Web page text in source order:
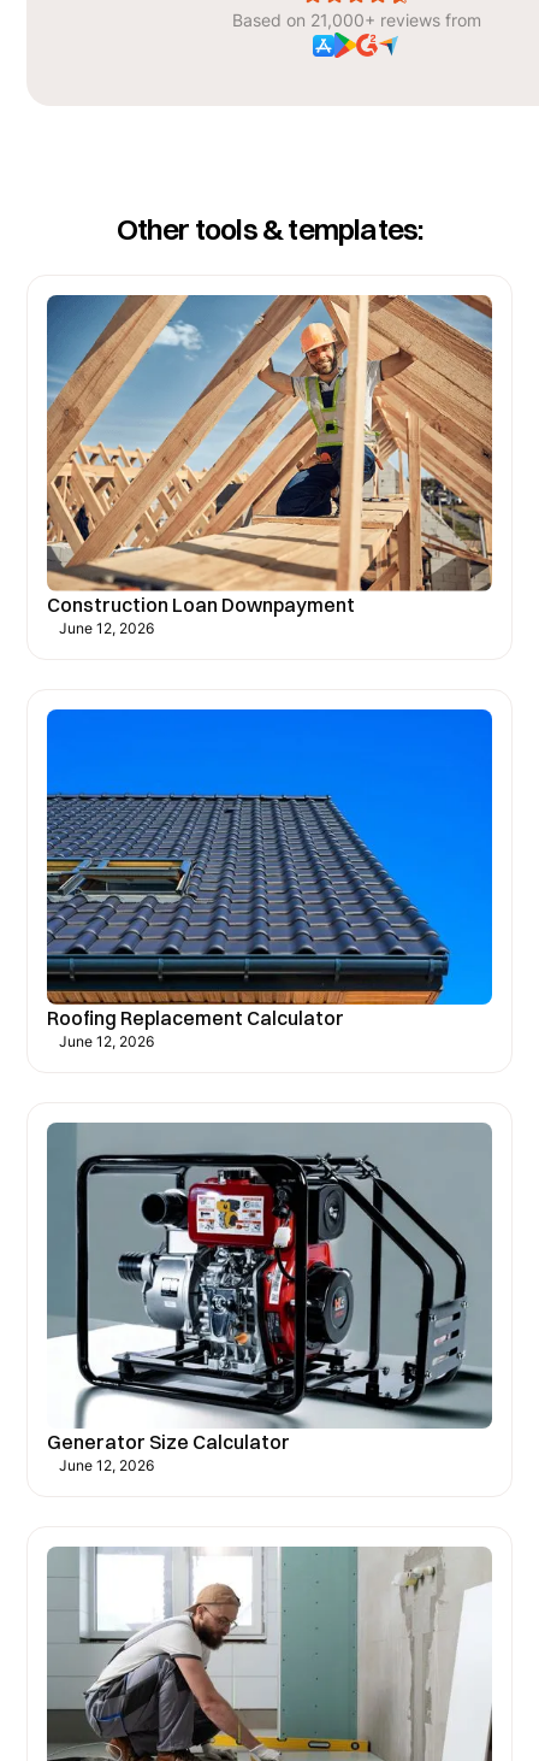
Based on 21,000+ reviews from
Other tools & templates:
Construction Loan Downpayment
June 12, 2026
Roofing Replacement Calculator
June 12, 2026
Generator Size Calculator
June 12, 2026